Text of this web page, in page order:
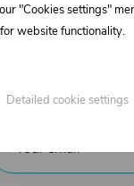
Fasteners
"Cookies settings"
website functionality.
Detailed cookie settings